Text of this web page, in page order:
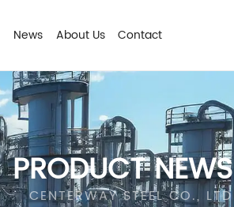
News About Us Contact
PRODUCT NEWS
CENTERWAY STEEL CO., LTD